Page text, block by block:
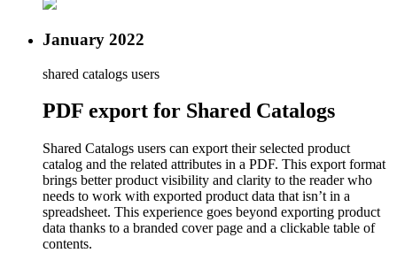
January 2022
shared catalogs users
PDF export for Shared Catalogs
Shared Catalogs users can export their selected product
catalog and the related attributes in a PDF. This export format
brings better product visibility and clarity to the reader who
needs to work with exported product data that isn’t in a
spreadsheet. This experience goes beyond exporting product
data thanks to a branded cover page and a clickable table of
contents.